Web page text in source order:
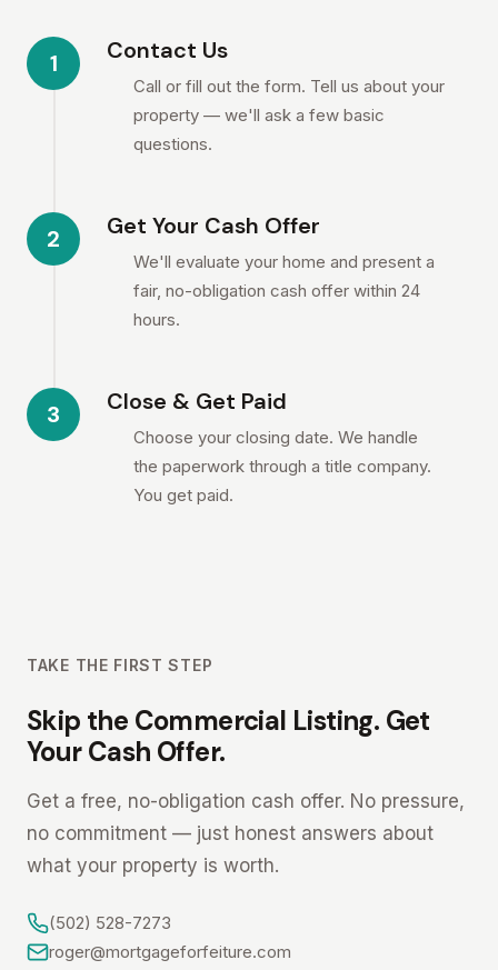
1 Contact Us
Call or fill out the form. Tell us about your
property — we'll ask a few basic
questions.
2 Get Your Cash Offer
We'll evaluate your home and present a
fair, no-obligation cash offer within 24
hours.
3 Close & Get Paid
Choose your closing date. We handle
the paperwork through a title company.
You get paid.
TAKE THE FIRST STEP
Skip the Commercial Listing. Get
Your Cash Offer.
Get a free, no-obligation cash offer. No pressure,
no commitment — just honest answers about
what your property is worth.
(502) 528-7273
roger@mortgageforfeiture.com